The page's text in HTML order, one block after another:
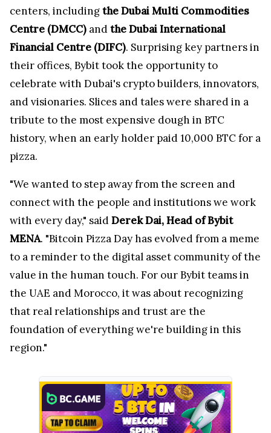
centers, includingthe Dubai Multi Commodities
Centre (DMCC) andthe Dubai International
Financial Centre (DIFC). Surprising key partners in
their offices, Bybit took the opportunity to
celebrate with Dubai's crypto builders, innovators,
and visionaries. Slices and tales were shared in a
tribute to the most expensive dough in BTC
history, when an early holder paid 10,000 BTC for a
pizza.
"We wanted to step away from the screen and
connect with the people and institutions we work
with every day," saidDerek Dai, Head of Bybit
MENA. "Bitcoin Pizza Day has evolved from a meme
to a reminder to the digital asset community of the
value in the human touch. For our Bybit teams in
the UAE and Morocco, it was about recognizing
that real relationships and trust are the
foundation of everything we're building in this
region."